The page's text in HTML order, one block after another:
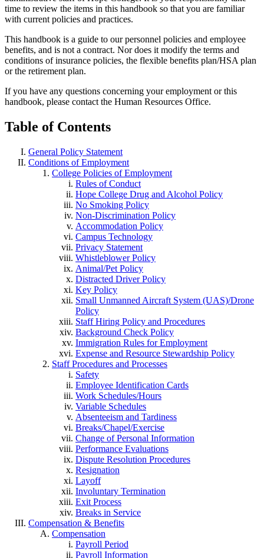
time to review the items in this handbook so that you are familiar
with current policies and practices.
This handbook is a guide to our personnel policies and employee
benefits, and is not a contract. Nor does it modify the terms and
conditions of insurance policies, the flexible benefits plan/HSA plan
or the retirement plan.
If you have any questions concerning your employment or this
handbook, please contact the Human Resources Office.
Table of Contents
General Policy Statement
Conditions of Employment
College Policies of Employment
Rules of Conduct
Hope College Drug and Alcohol Policy
No Smoking Policy
Non-Discrimination Policy
Accommodation Policy
Campus Technology
Privacy Statement
Whistleblower Policy
Animal/Pet Policy
Distracted Driver Policy
Key Policy
Small Unmanned Aircraft System (UAS)/Drone
Policy
Staff Hiring Policy and Procedures
Background Check Policy
Immigration Rules for Employment
Expense and Resource Stewardship Policy
Staff Procedures and Processes
Safety
Employee Identification Cards
Work Schedules/Hours
Variable Schedules
Absenteeism and Tardiness
Breaks/Chapel/Exercise
Change of Personal Information
Performance Evaluations
Dispute Resolution Procedures
Resignation
Layoff
Involuntary Termination
Exit Process
Breaks in Service
Compensation & Benefits
Compensation
Payroll Period
Payroll Information